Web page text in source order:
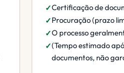
Certificação de
Procuração (prazo
O processo
(Tempo estimado
documentos, não